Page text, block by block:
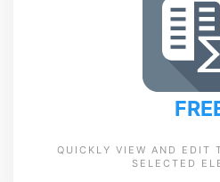
QUICKLY VIEW AND EDIT
SELECTED